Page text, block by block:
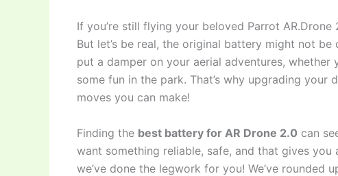
If you’re still flying your beloved Parrot
But let’s be real, the original battery might not
put a damper on your aerial adventures,
some fun in the park. That’s why upgrading your
moves you can make!
Finding the best battery for AR Drone 2.0 can
want something reliable, safe, and that gives
we’ve done the legwork for you! We’ve rounded